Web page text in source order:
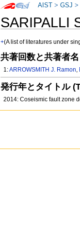
SARIPALLI
+(A list of literatures under
共著回数と共著者
1:ARROWSMITH J. Ramon,
発行年とタイトル
2014: Coseismic fault zone
AIST >GSJ >